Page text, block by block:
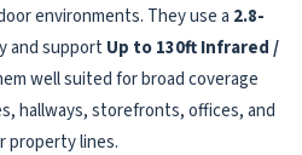
environments. They use a 2.8-
and support Up to 130ft Infrared /
well suited for broad coverage
hallways, storefronts, offices, and
property lines.